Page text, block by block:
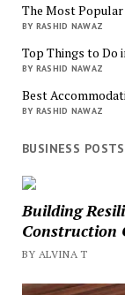
The Most
BY RASHID NAWAZ
Top Things to Do
BY RASHID NAWAZ
Best
BY RASHID NAWAZ
BUSINESS POSTS
Building
Construction
BY ALVINA T